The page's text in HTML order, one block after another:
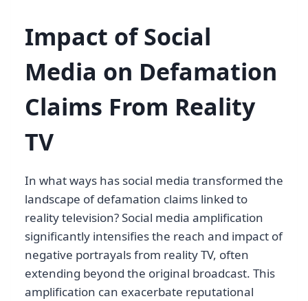
Impact of Social
Media on Defamation
Claims From Reality
TV
In what ways has social media transformed the
landscape of defamation claims linked to
reality television? Social media amplification
significantly intensifies the reach and impact of
negative portrayals from reality TV, often
extending beyond the original broadcast. This
amplification can exacerbate reputational